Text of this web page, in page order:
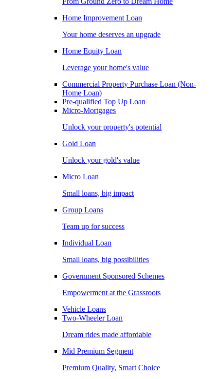
Home Improvement Loan
Your home deserves an upgrade
Home Equity Loan
Leverage your home's value
Commercial Property Purchase Loan (Non-
Home Loan)
Pre-qualified Top Up Loan
Micro-Mortgages
Unlock your property's potential
Gold Loan
Unlock your gold's value
Micro Loan
Small loans, big impact
Group Loans
Team up for success
Individual Loan
Small loans, big possibilities
Government Sponsored Schemes
Empowerment at the Grassroots
Vehicle Loans
Two-Wheeler Loan
Dream rides made affordable
Mid Premium Segment
Premium Quality, Smart Choice